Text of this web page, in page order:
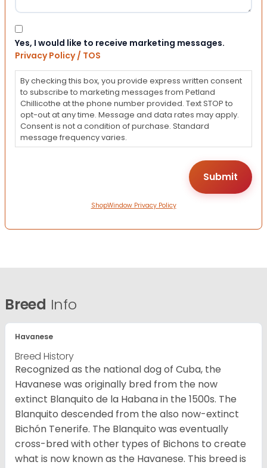
Consent
Yes, I would like to receive marketing messages.
Privacy Policy / TOS
By checking this box, you provide express written consent
to subscribe to marketing messages from Petland
Chillicothe at the phone number provided. Text STOP to
opt-out at any time. Message and data rates may apply.
Consent is not a condition of purchase. Standard
message frequency varies.
ShopWindow Privacy Policy
Breed Info
Havanese
Breed History
Recognized as the national dog of Cuba, the
Havanese was originally bred from the now
extinct Blanquito de la Habana in the 1500s. The
Blanquito descended from the also now-extinct
Bichón Tenerife. The Blanquito was eventually
cross-bred with other types of Bichons to create
what is now known as the Havanese. This breed is